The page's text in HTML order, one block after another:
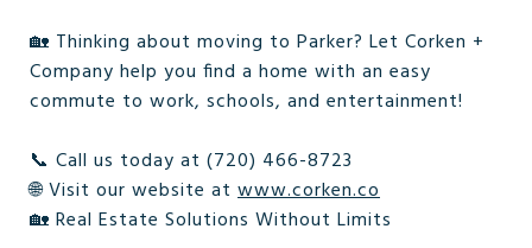
🏡 Thinking about moving to Parker? Let Corken +
Company help you find a home with an easy
commute to work, schools, and entertainment!
📞 Call us today at (720) 466-8723
🌐 Visit our website at www.corken.co
🏡 Real Estate Solutions Without Limits